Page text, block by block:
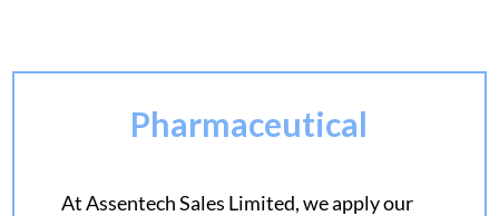
Pharmaceutical
At Assentech Sales Limited, we apply our